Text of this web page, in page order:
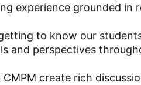
experience grounded in
to know our
and perspectives
create rich